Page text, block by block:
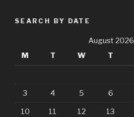
SEARCH BY DATE
August 2026
M
T W T
3 4 5 6
10 11 12 13